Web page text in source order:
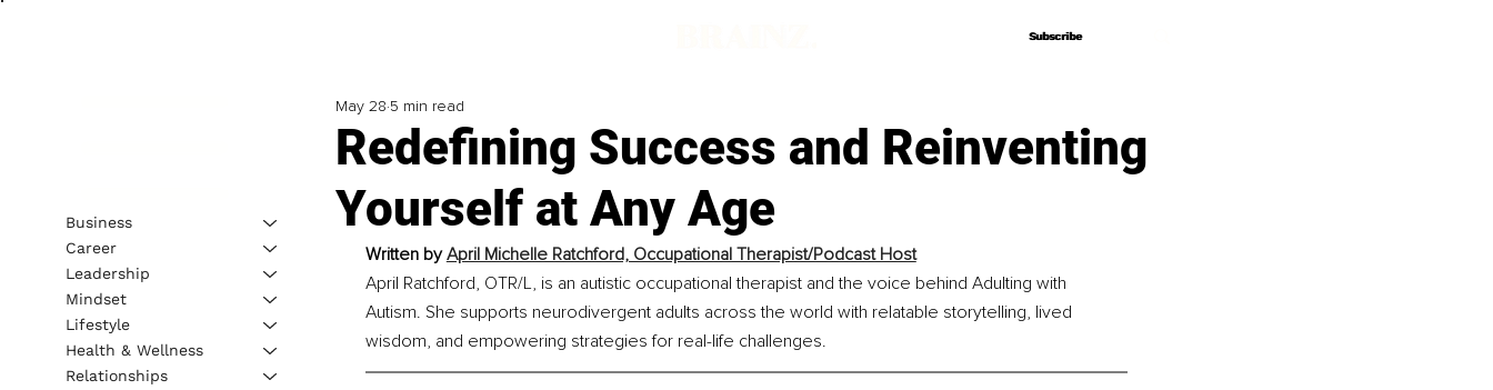
Subscribe
Subscribe
Redefining Success and Reinventing
Yourself at Any Age
May 28 5 min read
Written by April Michelle Ratchford, Occupational Therapist/Podcast Host
April Ratchford, OTR/L, is an autistic occupational therapist and the voice behind Adulting with
Autism. She supports neurodivergent adults across the world with relatable storytelling, lived
wisdom, and empowering strategies for real-life challenges.
Business
Career
Leadership
Mindset
Lifestyle
Health & Wellness
Relationships